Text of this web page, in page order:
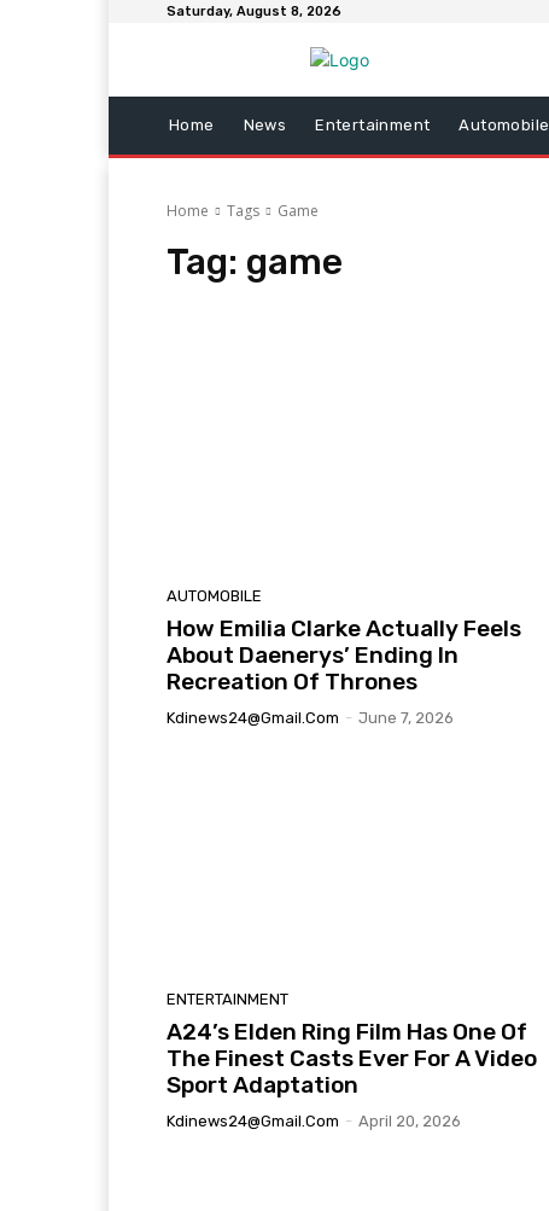
Saturday, August 8, 2026
Home News Entertainment Automobile
Home Tags Game
Tag: game
AUTOMOBILE
How Emilia Clarke Actually Feels
About Daenerys’ Ending In
Recreation Of Thrones
Kdinews24@gmail.com - June 7, 2026
ENTERTAINMENT
A24’s Elden Ring Film Has One Of
The Finest Casts Ever For A Video
Sport Adaptation
Kdinews24@gmail.com - April 20, 2026